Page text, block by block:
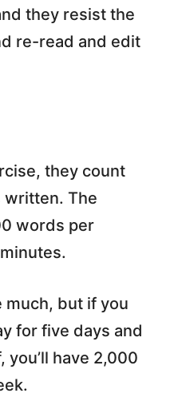
they resist the
re-read and edit
they count
The
words per
much, but if you
for five days and
have 2,000